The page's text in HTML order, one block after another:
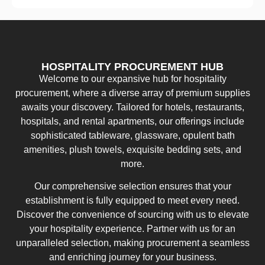
HOSPITALITY PROCUREMENT HUB
Welcome to our expansive hub for hospitality
procurement, where a diverse array of premium supplies
awaits your discovery. Tailored for hotels, restaurants,
hospitals, and rental apartments, our offerings include
sophisticated tableware, glassware, opulent bath
amenities, plush towels, exquisite bedding sets, and
more.
Our comprehensive selection ensures that your
establishment is fully equipped to meet every need.
Discover the convenience of sourcing with us to elevate
your hospitality experience. Partner with us for an
unparalleled selection, making procurement a seamless
and enriching journey for your business.